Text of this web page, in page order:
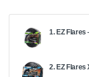
1. EZ Flares
2. EZ Flares